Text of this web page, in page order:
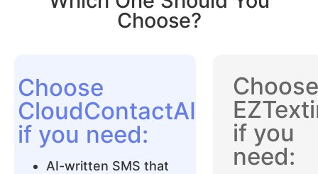
Choose?
Choose
CloudContactAI
if you need:
AI-written SMS that
Choose
if you
need: